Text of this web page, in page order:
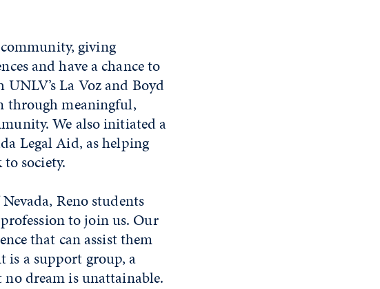
giving
and have a chance to
La Voz and Boyd
through meaningful,
We also initiated a
Legal Aid, as helping
society.
Reno students
to join us. Our
that can assist them
is a support group, a
dream is unattainable.